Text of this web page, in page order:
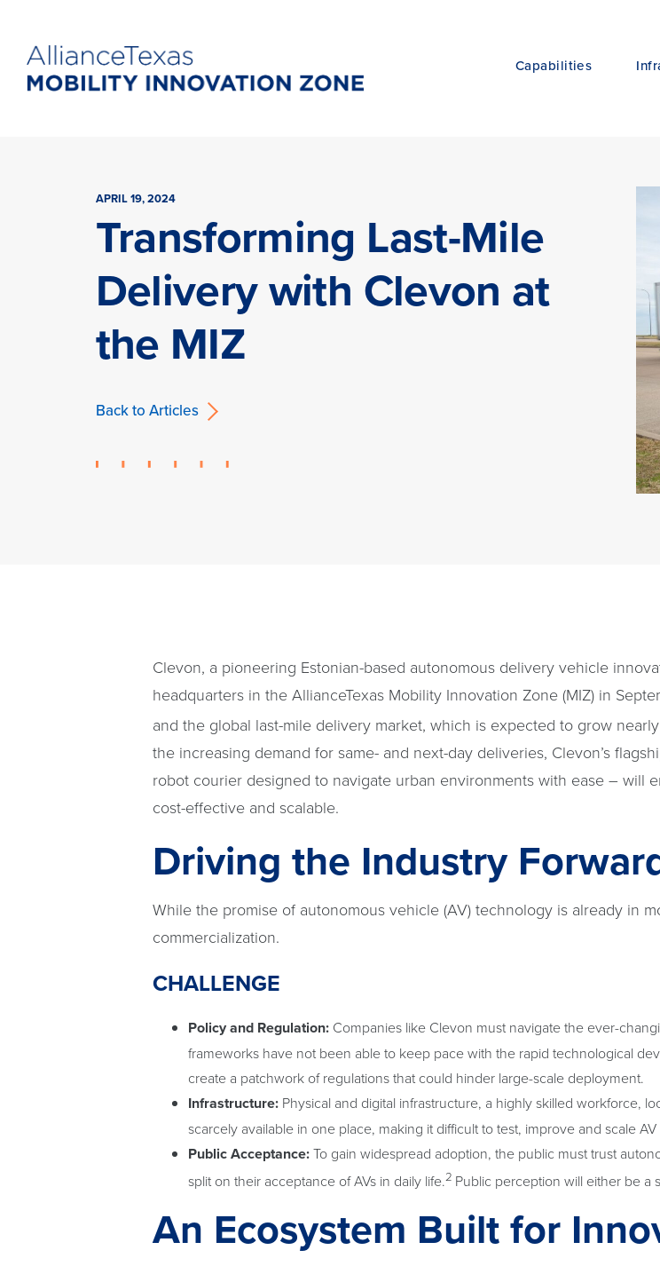
Capabilities
APRIL 19, 2024
Transforming Last-Mile
Delivery with Clevon at
the MIZ
Back to Articles
Clevon, a pioneering Estonian-based autonomous delivery vehicle
headquarters in the AllianceTexas Mobility Innovation Zone (MIZ) in
and the global last-mile delivery market, which is expected to grow
the increasing demand for same- and next-day deliveries, Clevon’s
robot courier designed to navigate urban environments with ease – will
cost-effective and scalable.
Driving the Industry
While the promise of autonomous vehicle (AV) technology is already in
commercialization.
CHALLENGE
Policy and Regulation: Companies like Clevon must navigate the ever-
frameworks have not been able to keep pace with the rapid technological
create a patchwork of regulations that could hinder large-scale deployment.
Infrastructure: Physical and digital infrastructure, a highly skilled workforce,
scarcely available in one place, making it difficult to test, improve and scale
Public Acceptance:To gain widespread adoption, the public must trust
split on their acceptance of AVs in daily life.2 Public perception will either be a
An Ecosystem Built for